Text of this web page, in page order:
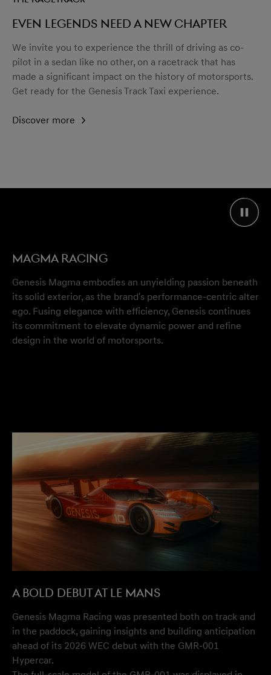
Even legends need a new chapter
We invite you to experience the thrill of driving as co-
pilot in a sedan like no other, on a racetrack that has
made a significant impact on the history of motorsports.
Get ready for the Genesis Track Taxi experience.
Discover more
MAGMA RACING
Genesis Magma embodies an unyielding passion beneath
its solid exterior, as the brand's performance-centric alter
ego. Fusing elegance with efficiency, Genesis continues
its commitment to elevate dynamic power and refine
design in the world of motorsports.
A Bold Debut at Le Mans
Genesis Magma Racing was presented both on track and
in the paddock, gaining insights and building anticipation
ahead of its 2026 WEC debut with the GMR-001
Hypercar.